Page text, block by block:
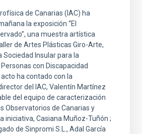
de Canarias (IAC) ha
la exposición “El
una muestra artística
de Artes Plásticas Giro-Arte,
Sociedad Insular para la
con Discapacidad
acto ha contado con la
del IAC, Valentín Martínez
del equipo de caracterización
Observatorios de Canarias y
iniciativa, Casiana Muñoz-Tuñón ;
de Sinpromi S.L., Adal García